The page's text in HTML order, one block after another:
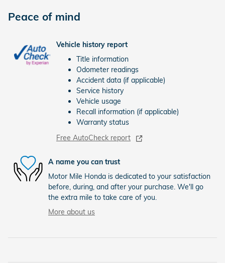
Peace of mind
Vehicle history report
Title information
Odometer readings
Accident data (if applicable)
Service history
Vehicle usage
Recall information (if applicable)
Warranty status
Free AutoCheck report
A name you can trust
Motor Mile Honda is dedicated to your satisfaction
before, during, and after your purchase. We'll go
the extra mile to take care of you.
More about us